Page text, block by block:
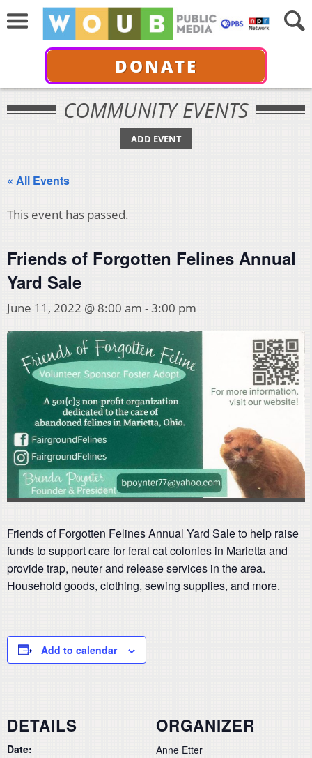
DONATE
COMMUNITY EVENTS
ADD EVENT
« All Events
This event has passed.
Friends of Forgotten Felines Annual
Yard Sale
June 11, 2022 @ 8:00 am -3:00 pm
Friends of Forgotten Felines Annual Yard Sale to help raise
funds to support care for feral cat colonies in Marietta and
provide trap, neuter and release services in the area.
Household goods, clothing, sewing supplies, and more.
Add to calendar
DETAILS
Date:
ORGANIZER
Anne Etter